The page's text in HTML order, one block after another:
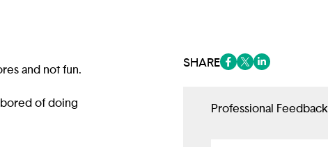
and not fun.
bored of doing
SHARE
Professional Feedback